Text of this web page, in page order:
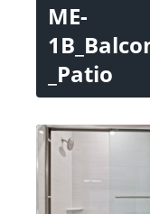
ME-
_Patio